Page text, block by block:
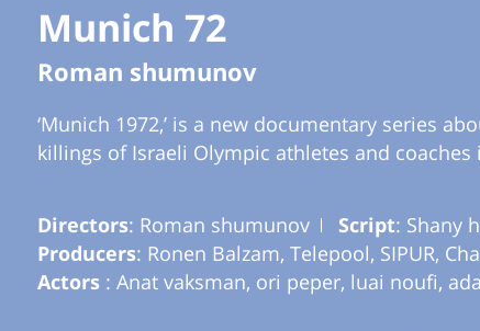
Munich 72
Roman shumunov
‘Munich 1972,’ is a new documentary series
killings of Israeli Olympic athletes and
Directors: Roman shumunov Script: Shany
Producers: Ronen Balzam, Telepool, SIPUR,
Actors : Anat vaksman, ori peper, luai noufi,